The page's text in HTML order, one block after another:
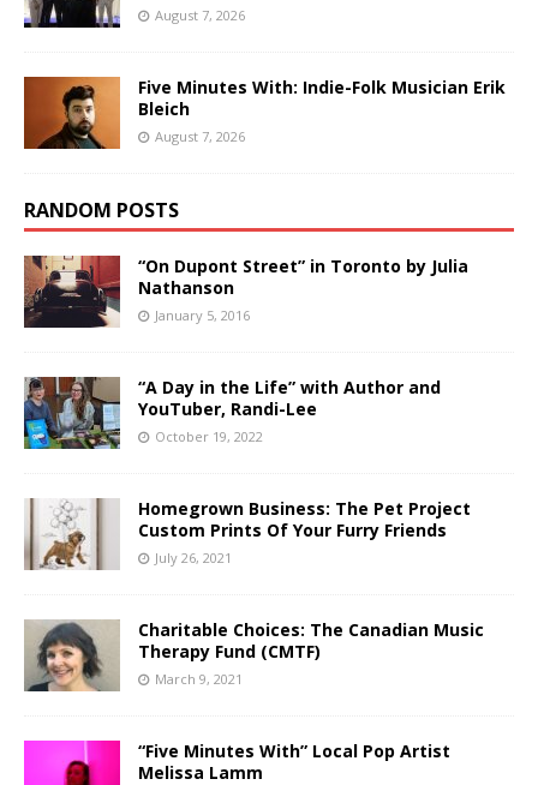
August 7, 2026
Five Minutes With: Indie-Folk Musician Erik
Bleich
August 7, 2026
RANDOM POSTS
“On Dupont Street” in Toronto by Julia
Nathanson
January 5, 2016
“A Day in the Life” with Author and
YouTuber, Randi-Lee
October 19, 2022
Homegrown Business: The Pet Project
Custom Prints Of Your Furry Friends
July 26, 2021
Charitable Choices: The Canadian Music
Therapy Fund (CMTF)
March 9, 2021
“Five Minutes With” Local Pop Artist
Melissa Lamm